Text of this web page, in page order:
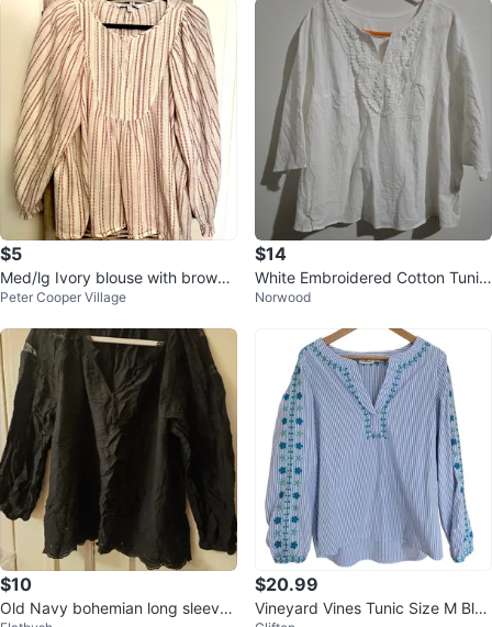
$5
Med/lg Ivory blouse with brown
embroidered stripes
Peter Cooper Village
$14
White Embroidered Cotton Tunic
Top 1XL
Norwood
$10
Old Navy bohemian long sleeves
$20.99
Vineyard Vines Tunic Size M Blue